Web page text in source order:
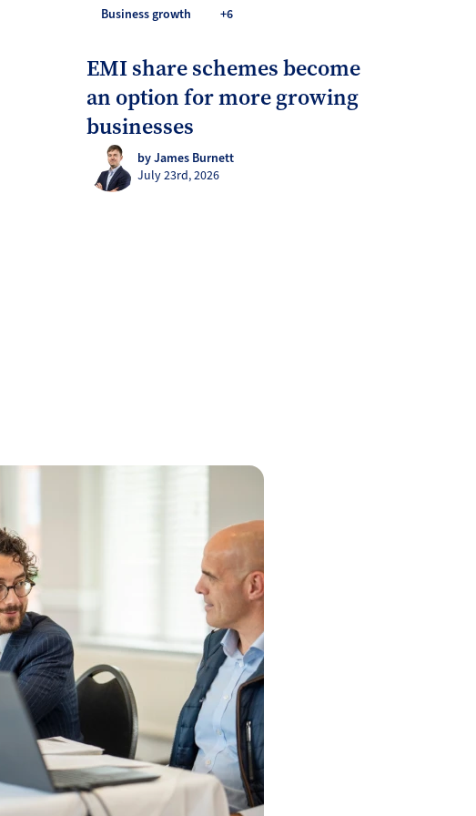
Business growth +6
EMI share schemes become
an option for more growing
businesses
by James Burnett
July 23rd, 2026